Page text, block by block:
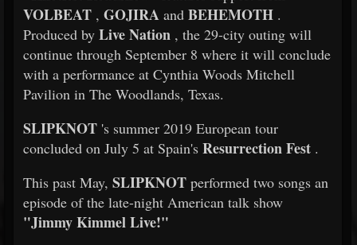
VOLBEAT , GOJIRA and BEHEMOTH .
Produced by Live Nation , the 29-city outing will
continue through September 8 where it will conclude
with a performance at Cynthia Woods Mitchell
Pavilion in The Woodlands, Texas.
SLIPKNOT 's summer 2019 European tour
concluded on July 5 at Spain's Resurrection Fest .
This past May, SLIPKNOT performed two songs an
episode of the late-night American talk show
"Jimmy Kimmel Live!"